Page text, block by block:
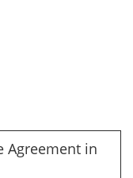
Agreement in